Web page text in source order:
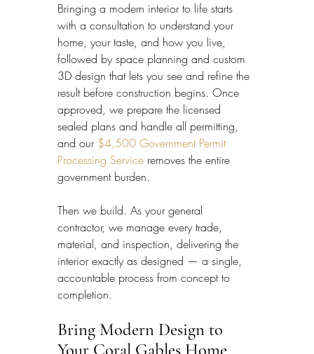
Bringing a modern interior to life starts
with a consultation to understand your
home, your taste, and how you live,
followed by space planning and custom
3D design that lets you see and refine the
result before construction begins. Once
approved, we prepare the licensed
sealed plans and handle all permitting,
and our $4,500 Government Permit
Processing Service removes the entire
government burden.
Then we build. As your general
contractor, we manage every trade,
material, and inspection, delivering the
interior exactly as designed — a single,
accountable process from concept to
completion.
Bring Modern Design to